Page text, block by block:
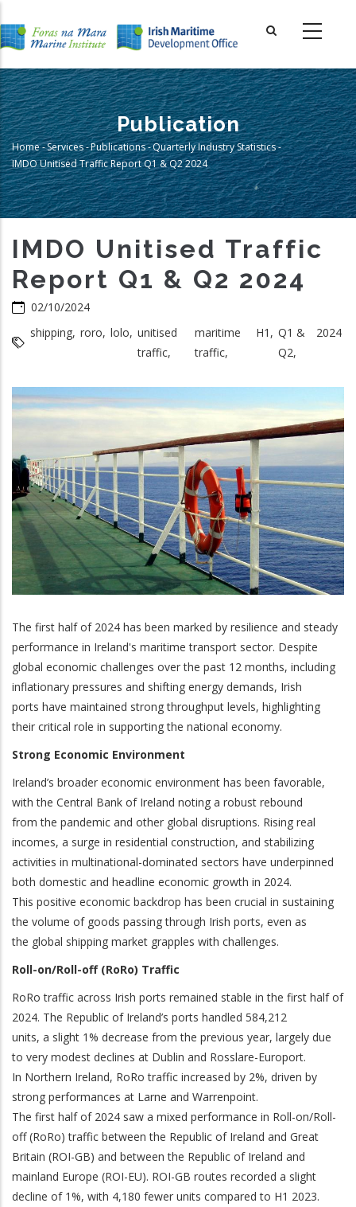
to
main
content
Publication
Breadcrumb
Home-Services-Publications-Quarterly Industry Statistics-
IMDO Unitised Traffic Report Q1 & Q2 2024
IMDO Unitised Traffic
Report Q1 & Q2 2024
02/10/2024
shipping, roro, lolo, unitised
traffic,
maritime
traffic,
H1, Q1 &
Q2,
2024
The first half of 2024 has been marked by resilience and steady
performance in Ireland's maritime transport sector. Despite
global economic challenges over the past 12 months, including
inflationary pressures and shifting energy demands, Irish
ports have maintained strong throughput levels, highlighting
their critical role in supporting the national economy.
Strong Economic Environment
Ireland’s broader economic environment has been favorable,
with the Central Bank of Ireland noting a robust rebound
from the pandemic and other global disruptions. Rising real
incomes, a surge in residential construction, and stabilizing
activities in multinational-dominated sectors have underpinned
both domestic and headline economic growth in 2024.
This positive economic backdrop has been crucial in sustaining
the volume of goods passing through Irish ports, even as
the global shipping market grapples with challenges.
Roll-on/Roll-off (RoRo) Traffic
RoRo traffic across Irish ports remained stable in the first half of
2024. The Republic of Ireland’s ports handled 584,212
units, a slight 1% decrease from the previous year, largely due
to very modest declines at Dublin and Rosslare-Europort.
In Northern Ireland, RoRo traffic increased by 2%, driven by
strong performances at Larne and Warrenpoint.
The first half of 2024 saw a mixed performance in Roll-on/Roll-
off (RoRo) traffic between the Republic of Ireland and Great
Britain (ROI-GB) and between the Republic of Ireland and
mainland Europe (ROI-EU). ROI-GB routes recorded a slight
decline of 1%, with 4,180 fewer units compared to H1 2023.